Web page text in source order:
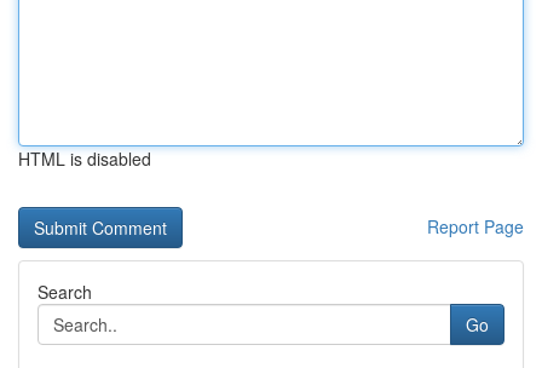
HTML is disabled
Report Page
Search
Go